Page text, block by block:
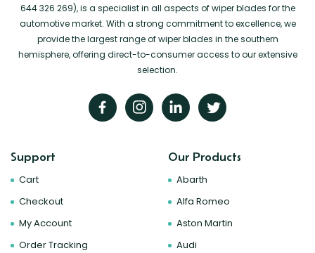
644 326 269), is a specialist in all aspects of wiper blades for the
automotive market. With a strong commitment to excellence, we
provide the largest range of wiper blades in the southern
hemisphere, offering direct-to-consumer access to our extensive
selection.
Support
Cart
Checkout
My Account
Order Tracking
Our Products
Abarth
Alfa Romeo
Aston Martin
Audi